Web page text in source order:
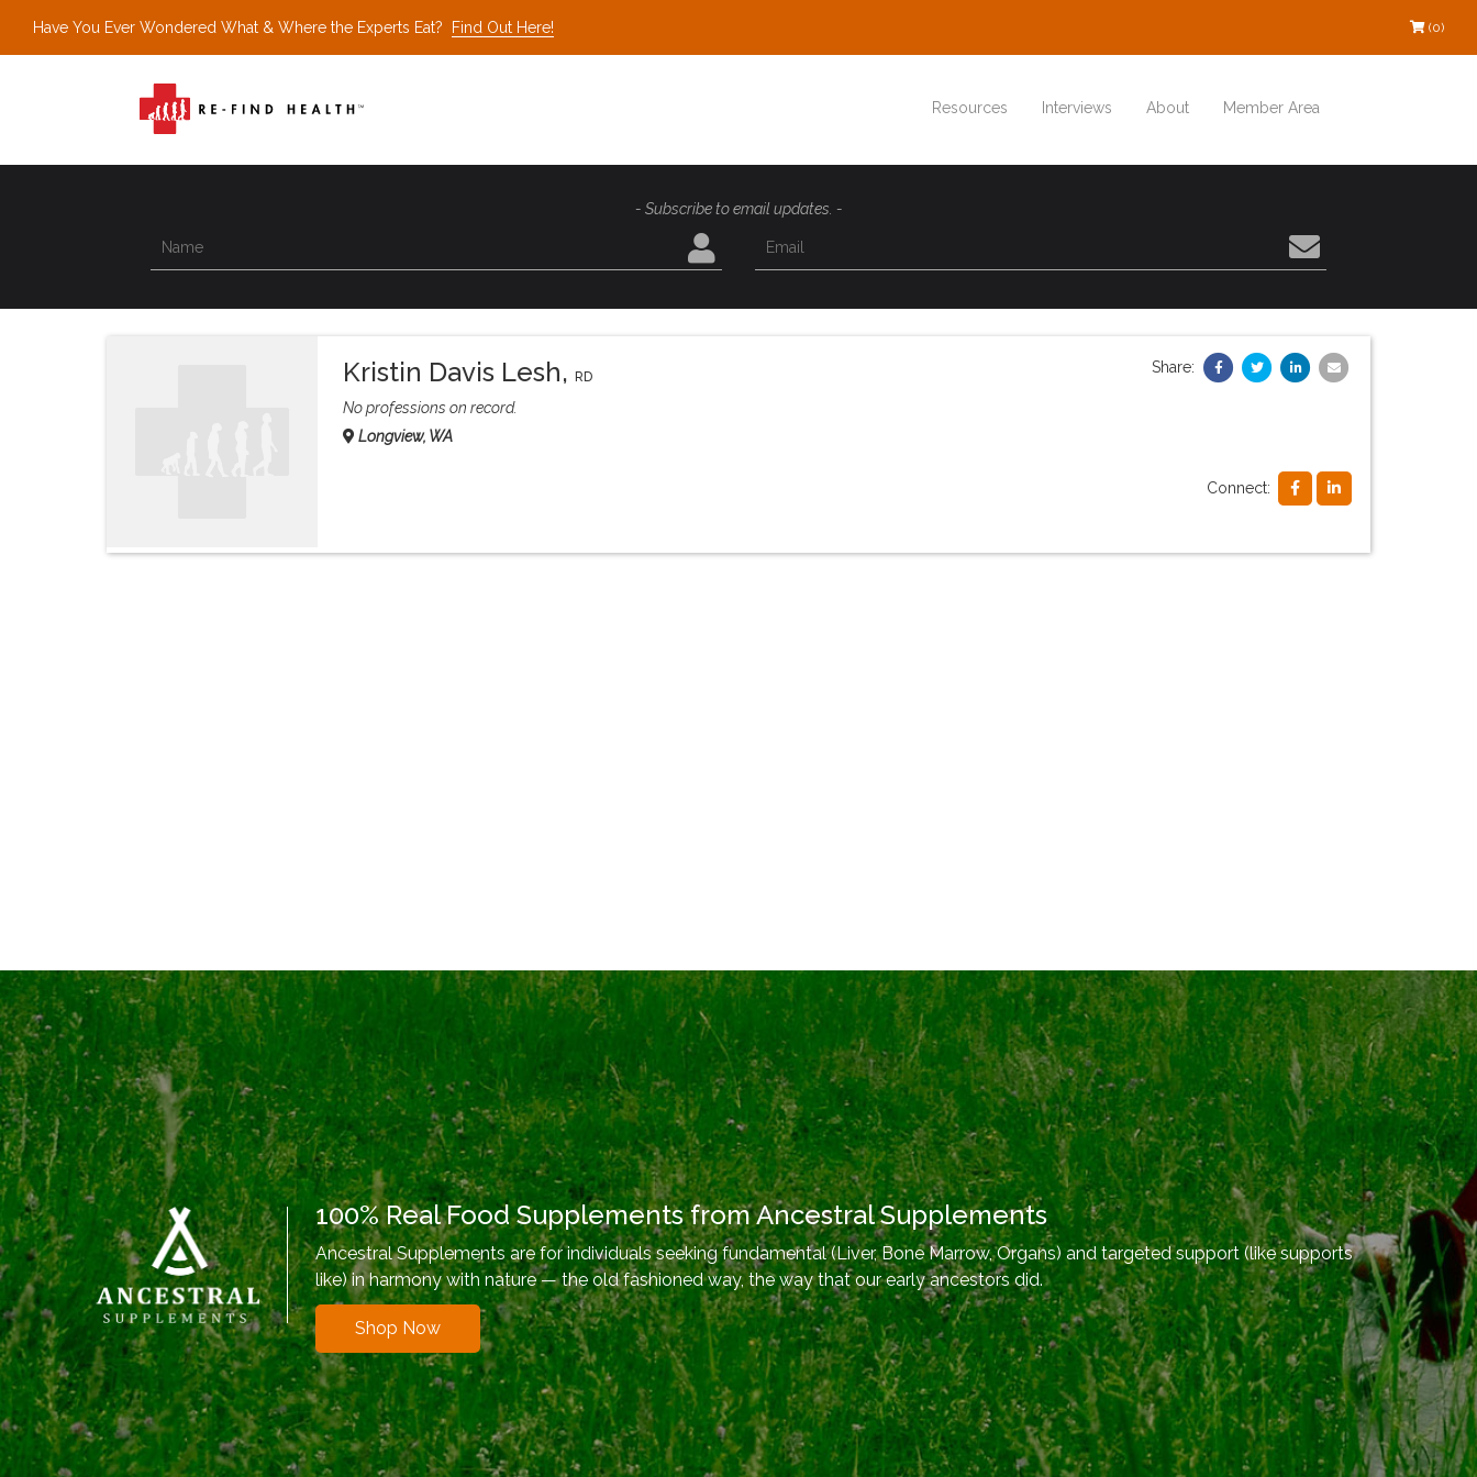
Have You Ever Wondered What & Where the Experts Eat? Find Out Here! (0)
Resources Interviews About Member Area
- Subscribe to email updates. -
Kristin Davis Lesh, RD
No professions on record.
Longview, WA
Connect:
Share:
100% Real Food Supplements from Ancestral Supplements
Ancestral Supplements are for individuals seeking fundamental (Liver, Bone Marrow, Organs) and targeted support (like supports
like) in harmony with nature — the old fashioned way, the way that our early ancestors did.
Shop Now